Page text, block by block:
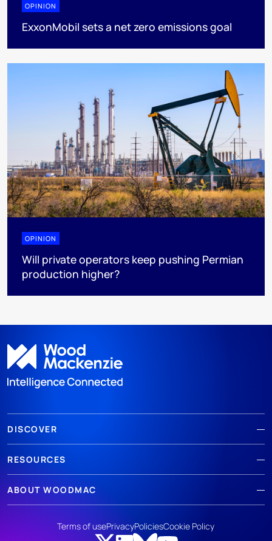
OPINION
ExxonMobil sets a net zero emissions goal
OPINION
Will private operators keep pushing Permian
production higher?
DISCOVER
RESOURCES
ABOUT WOODMAC
Terms of usePrivacyPoliciesCookie Policy